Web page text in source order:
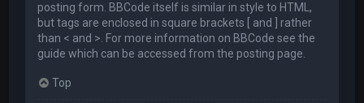
posting form. BBCode itself is similar in style to HTML,
but tags are enclosed in square brackets [ and ] rather
than < and >. For more information on BBCode see the
guide which can be accessed from the posting page.
Top